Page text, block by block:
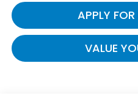
APPLY
VALUE